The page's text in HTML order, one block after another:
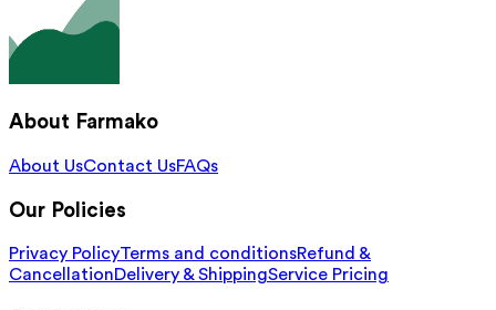
About Farmako
About UsContact UsFAQs
Our Policies
Privacy PolicyTerms and conditionsRefund &
CancellationDelivery & ShippingService Pricing